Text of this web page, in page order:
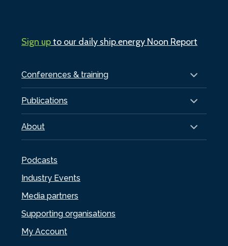
Conferences & training
Publications
About
Podcasts
Industry Events
Media partners
Supporting organisations
My Account
Sign upto our daily ship.energy Noon Report